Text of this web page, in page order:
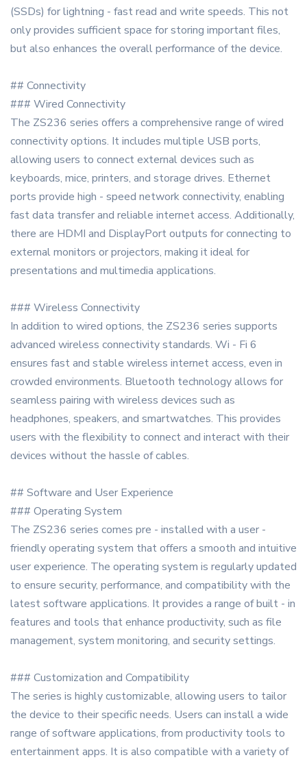
(SSDs) for lightning - fast read and write speeds. This not
only provides sufficient space for storing important files,
but also enhances the overall performance of the device.
## Connectivity
### Wired Connectivity
The ZS236 series offers a comprehensive range of wired
connectivity options. It includes multiple USB ports,
allowing users to connect external devices such as
keyboards, mice, printers, and storage drives. Ethernet
ports provide high - speed network connectivity, enabling
fast data transfer and reliable internet access. Additionally,
there are HDMI and DisplayPort outputs for connecting to
external monitors or projectors, making it ideal for
presentations and multimedia applications.
### Wireless Connectivity
In addition to wired options, the ZS236 series supports
advanced wireless connectivity standards. Wi - Fi 6
ensures fast and stable wireless internet access, even in
crowded environments. Bluetooth technology allows for
seamless pairing with wireless devices such as
headphones, speakers, and smartwatches. This provides
users with the flexibility to connect and interact with their
devices without the hassle of cables.
## Software and User Experience
### Operating System
The ZS236 series comes pre - installed with a user -
friendly operating system that offers a smooth and intuitive
user experience. The operating system is regularly updated
to ensure security, performance, and compatibility with the
latest software applications. It provides a range of built - in
features and tools that enhance productivity, such as file
management, system monitoring, and security settings.
### Customization and Compatibility
The series is highly customizable, allowing users to tailor
the device to their specific needs. Users can install a wide
range of software applications, from productivity tools to
entertainment apps. It is also compatible with a variety of